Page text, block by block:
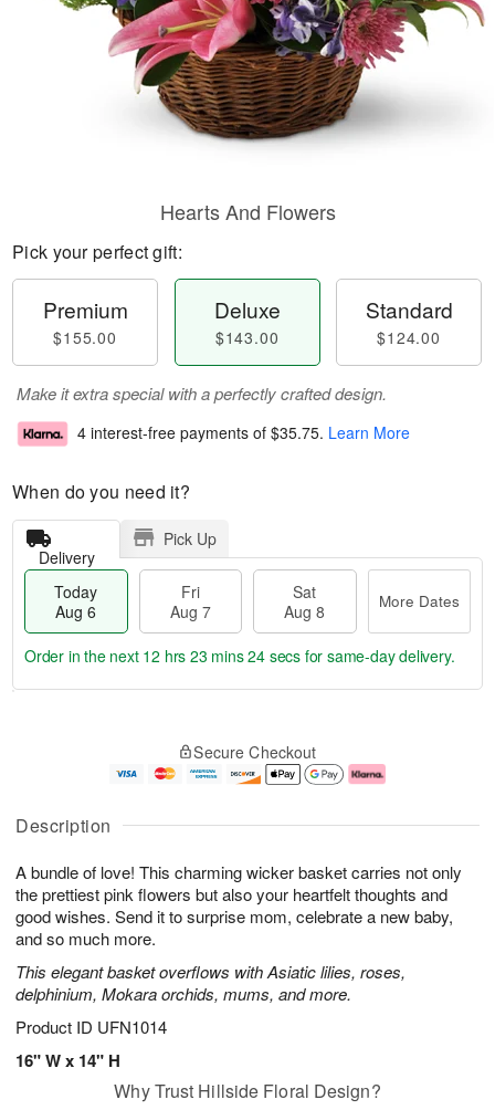
Description
A bundle of love! This charming wicker basket carries not only
the prettiest pink flowers but also your heartfelt thoughts and
good wishes. Send it to surprise mom, celebrate a new baby,
and so much more.
This elegant basket overflows with Asiatic lilies, roses,
delphinium, Mokara orchids, mums, and more.
Product ID UFN1014
16" W x 14" H
Hearts And Flowers
Pick your perfect gift:
Premium
$155.00
Deluxe
$143.00
Standard
$124.00
Make it extra special with a perfectly crafted design.
4 interest-free payments of $35.75. Learn More
When do you need it?
Delivery
Pick Up
Today
Aug 6
Fri
Aug 7
Sat
Aug 8
More Dates
u
6
g
g
e
t
s
Order in the next 12 hrs 23 mins 23 secs for same-day delivery.
Secure Checkout
Why Trust Hillside Floral Design?